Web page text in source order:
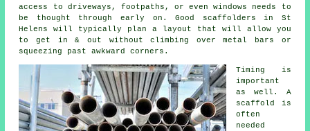
access to driveways, footpaths, or even windows needs to
be thought through early on.Good scaffolders in St
Helens will typically plan a layout that will allow you
to get in & out without climbing over metal bars or
squeezing past awkward corners.
Timing is
important
as well. A
scaffold
is
often
needed